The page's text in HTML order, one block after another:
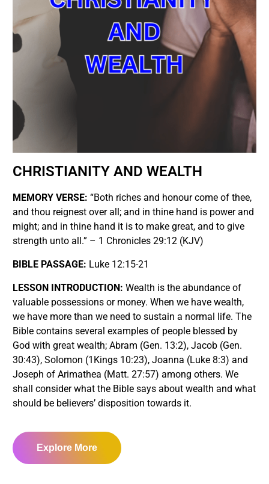
CHRISTIANITY AND WEALTH
MEMORY VERSE: “Both riches and honour come of thee,
and thou reignest over all; and in thine hand is power and
might; and in thine hand it is to make great, and to give
strength unto all.” – 1 Chronicles 29:12 (KJV)
BIBLE PASSAGE: Luke 12:15-21
LESSON INTRODUCTION: Wealth is the abundance of
valuable possessions or money. When we have wealth,
we have more than we need to sustain a normal life. The
Bible contains several examples of people blessed by
God with great wealth; Abram (Gen. 13:2), Jacob (Gen.
30:43), Solomon (1Kings 10:23), Joanna (Luke 8:3) and
Joseph of Arimathea (Matt. 27:57) among others. We
shall consider what the Bible says about wealth and what
should be believers’ disposition towards it.
Explore More